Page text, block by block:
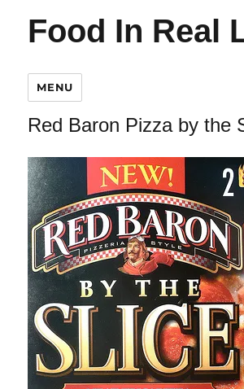
Food In Real
MENU
Red Baron Pizza by the